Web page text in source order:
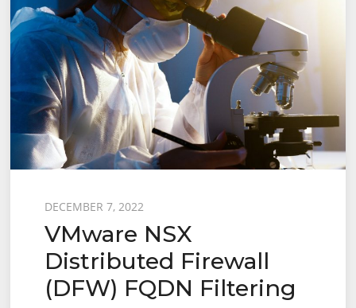
Posted
on
DECEMBER 7, 2022
VMware NSX
Distributed Firewall
(DFW) FQDN Filtering